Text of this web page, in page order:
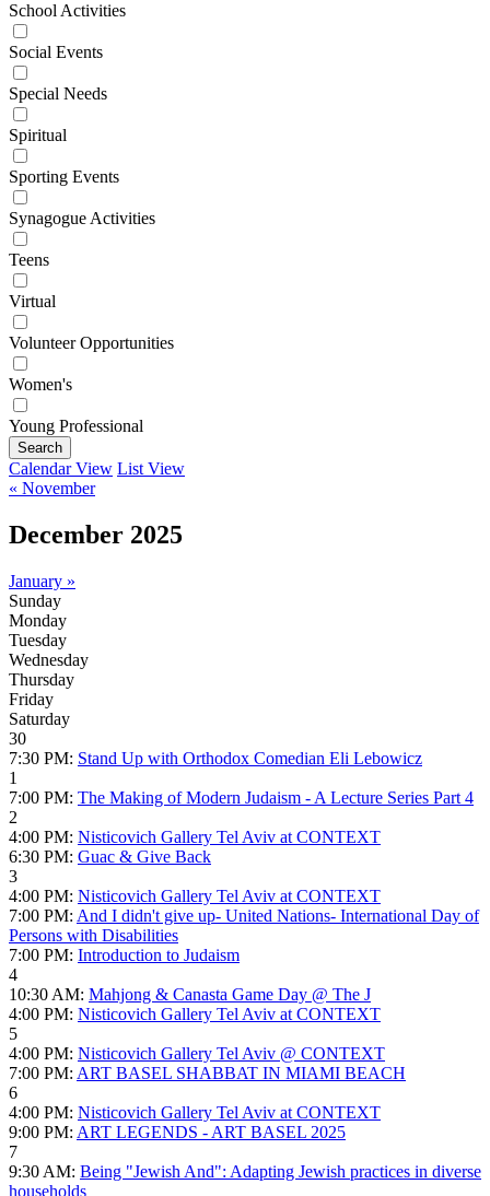
School Activities
Social Events
Special Needs
Spiritual
Sporting Events
Synagogue Activities
Teens
Virtual
Volunteer Opportunities
Women's
Young Professional
Search
Calendar View List View
« November
December 2025
January »
Sunday
Monday
Tuesday
Wednesday
Thursday
Friday
Saturday
30
7:30 PM: Stand Up with Orthodox Comedian Eli Lebowicz
1
7:00 PM: The Making of Modern Judaism - A Lecture Series Part 4
2
4:00 PM: Nisticovich Gallery Tel Aviv at CONTEXT
6:30 PM: Guac & Give Back
3
4:00 PM: Nisticovich Gallery Tel Aviv at CONTEXT
7:00 PM: And I didn't give up- United Nations- International Day of
Persons with Disabilities
7:00 PM: Introduction to Judaism
4
10:30 AM: Mahjong & Canasta Game Day @ The J
4:00 PM: Nisticovich Gallery Tel Aviv at CONTEXT
5
4:00 PM: Nisticovich Gallery Tel Aviv @ CONTEXT
7:00 PM: ART BASEL SHABBAT IN MIAMI BEACH
6
4:00 PM: Nisticovich Gallery Tel Aviv at CONTEXT
9:00 PM: ART LEGENDS - ART BASEL 2025
7
9:30 AM: Being "Jewish And": Adapting Jewish practices in diverse
households